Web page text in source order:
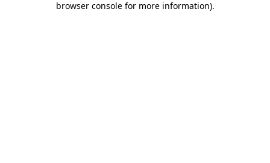
browser console for more information).